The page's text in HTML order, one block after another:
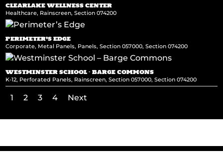
CLEARLAKE WELLNESS CENTER
Healthcare, Rainscreen,Section 074200
PERIMETER’S EDGE
Corporate, Metal Panels, Panels,Section 057000,Section 074200
WESTMINSTER SCHOOL – BARGE COMMONS
K-12, Perforated Panels, Rainscreen,Section 057000,Section 074200
1 2 3 4 Next